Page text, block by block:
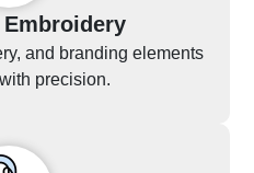
and branding elements
precision.